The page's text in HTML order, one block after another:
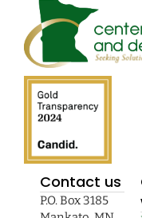
Contact us
P.O. Box 3185